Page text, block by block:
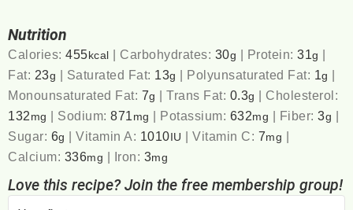
Nutrition
Calories:455kcal | Carbohydrates: 30g | Protein:31g |
Fat: 23g | Saturated Fat: 13g | Polyunsaturated Fat: 1g |
Monounsaturated Fat: 7g |Trans Fat: 0.3g | Cholesterol:
132 mg | Sodium:871 mg | Potassium: 632mg | Fiber:3g |
Sugar: 6g |Vitamin A: 1010IU |Vitamin C: 7mg |
Calcium: 336mg | Iron: 3mg
Love this recipe? Join the free membership group!